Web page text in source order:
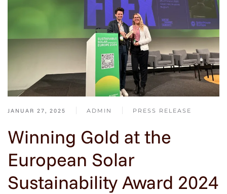
JANUAR 27, 2025 ADMIN PRESS RELEASE
Winning Gold at the
European Solar
Sustainability Award 2024